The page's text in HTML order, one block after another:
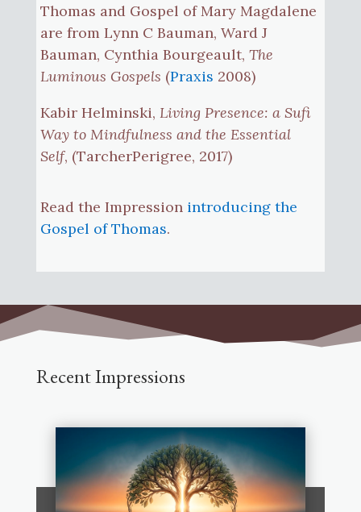
Thomas and Gospel of Mary Magdalene
are from Lynn C Bauman, Ward J
Bauman, Cynthia Bourgeault, The
Luminous Gospels (Praxis 2008)
Kabir Helminski, Living Presence: a Sufi
Way to Mindfulness and the Essential
Self, (TarcherPerigree, 2017)
Read the Impression introducing the
Gospel of Thomas.
Recent Impressions